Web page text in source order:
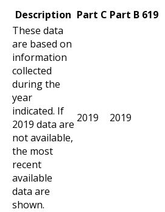
Description Part C Part B 619
These data
are based on
information
collected
during the
year
indicated. If
2019 data are
not available,
the most
recent
available
data are
shown.
2019 2019